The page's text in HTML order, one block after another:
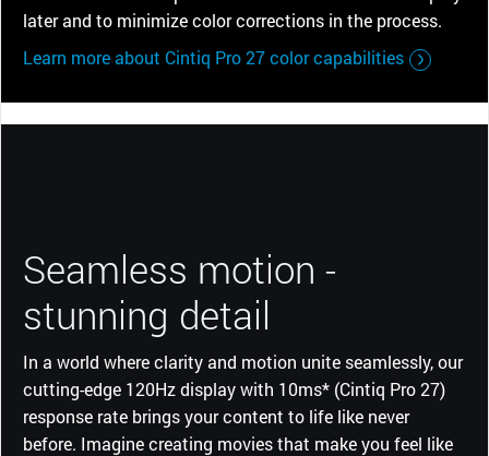
later and to minimize color corrections in the process.
Learn more about Cintiq Pro 27 color capabilities
Seamless motion -
stunning detail
In a world where clarity and motion unite seamlessly, our
cutting-edge 120Hz display with 10ms* (Cintiq Pro 27)
response rate brings your content to life like never
before. Imagine creating movies that make you feel like